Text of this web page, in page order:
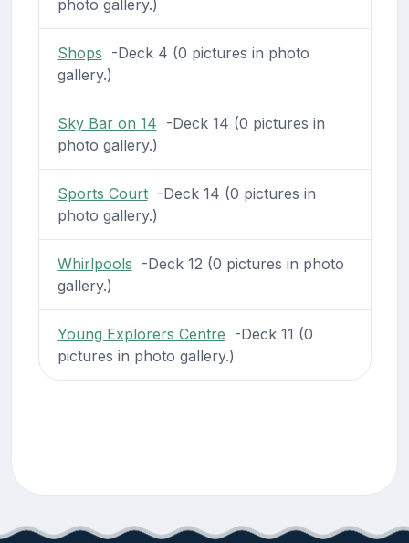
photo gallery.)
Shops -Deck 4 (0 pictures in photo
gallery.)
Sky Bar on 14 -Deck 14 (0 pictures in
photo gallery.)
Sports Court-Deck 14 (0 pictures in
photo gallery.)
Whirlpools -Deck 12 (0 pictures in photo
gallery.)
Young Explorers Centre -Deck 11 (0
pictures in photo gallery.)